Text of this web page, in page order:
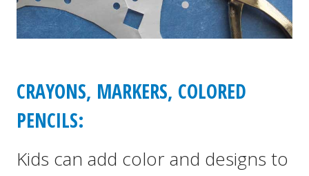
CRAYONS, MARKERS, COLORED
PENCILS:
Kids can add color and designs to